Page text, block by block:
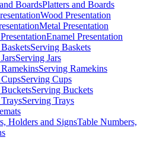
Platters and Boards
Wood Presentation
Metal Presentation
Enamel Presentation
Serving Baskets
Serving Jars
Serving Ramekins
Serving Cups
Serving Buckets
Serving Trays
Table Numbers,